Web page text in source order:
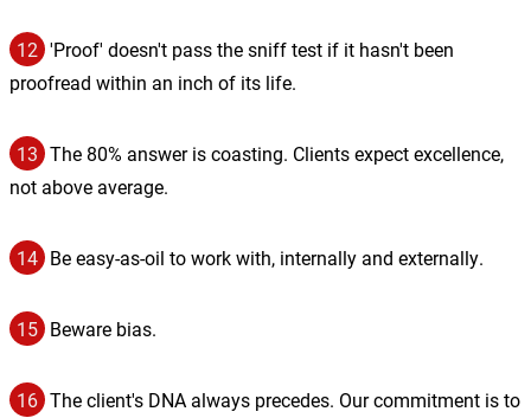
12 'Proof' doesn't pass the sniff test if it hasn't been
proofread within an inch of its life.
13 The 80% answer is coasting. Clients expect excellence,
not above average.
14 Be easy-as-oil to work with, internally and externally.
15 Beware bias.
16 The client's DNA always precedes. Our commitment is to